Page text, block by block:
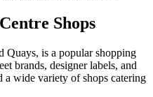
Shops
Quays, is a popular shopping
brands, designer labels, and
wide variety of shops catering